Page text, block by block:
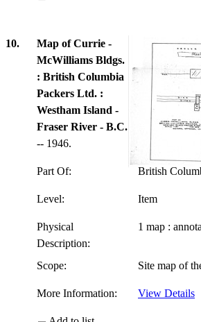
10.
Map of Currie -
McWilliams Bldgs.
: British Columbia
Packers Ltd. :
Westham Island -
Fraser River - B.C.
-- 1946.
Part Of: British
Level: Item
Physical
Description:
1 map :
Scope: Site map of
More Information: View Details